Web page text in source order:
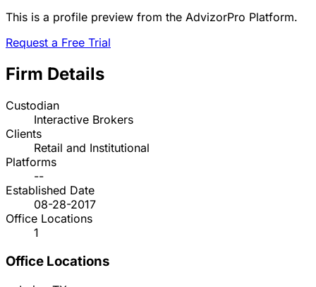
This is a profile preview from the AdvizorPro Platform.
Request a Free Trial
Firm Details
Custodian
Interactive Brokers
Clients
Retail and Institutional
Platforms
--
Established Date
08-28-2017
Office Locations
1
Office Locations